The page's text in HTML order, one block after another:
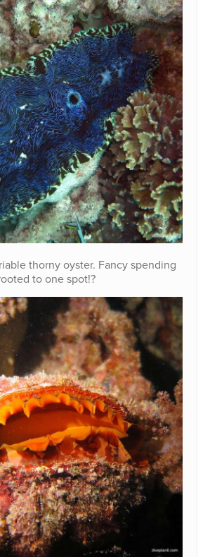
thorny oyster. Fancy spending
to one spot!?